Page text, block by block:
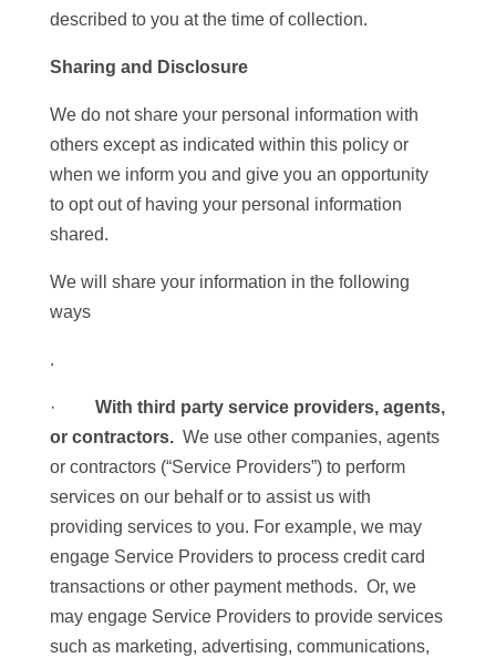
described to you at the time of collection.
Sharing and Disclosure
We do not share your personal information with
others except as indicated within this policy or
when we inform you and give you an opportunity
to opt out of having your personal information
shared.
We will share your information in the following
ways
.
· With third party service providers, agents,
or contractors. We use other companies, agents
or contractors (“Service Providers”) to perform
services on our behalf or to assist us with
providing services to you. For example, we may
engage Service Providers to process credit card
transactions or other payment methods. Or, we
may engage Service Providers to provide services
such as marketing, advertising, communications,